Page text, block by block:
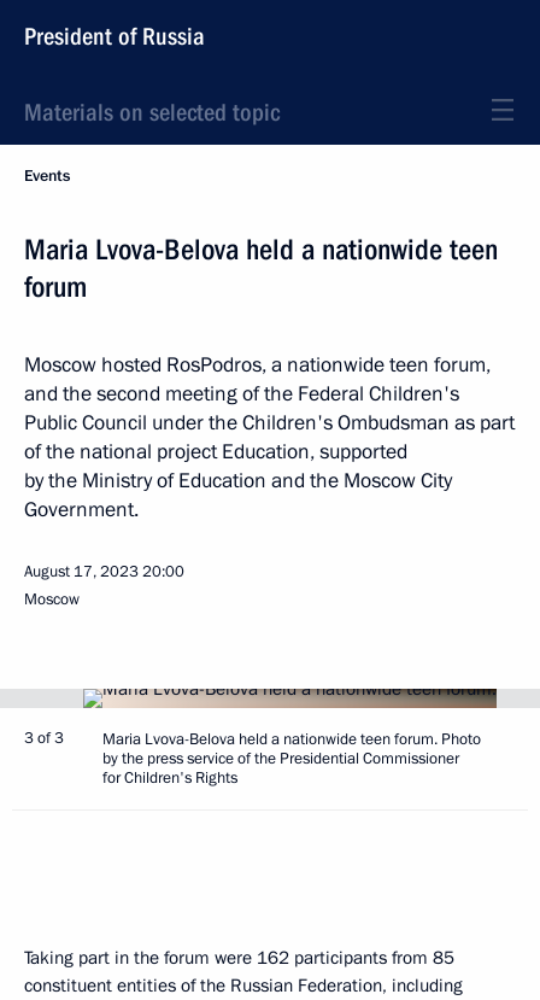
President of Russia
Materials on selected topic
Events
Maria Lvova-Belova held a nationwide teen
forum
Moscow hosted RosPodros, a nationwide teen forum,
and the second meeting of the Federal Children's
Public Council under the Children's Ombudsman as part
of the national project Education, supported
by the Ministry of Education and the Moscow City
Government.
August 17, 202320:00
Moscow
3 of 3
Maria Lvova-Belova held a nationwide teen forum. Photo
by the press service of the Presidential Commissioner
for Children's Rights
Taking part in the forum were 162 participants from 85
constituent entities of the Russian Federation, including